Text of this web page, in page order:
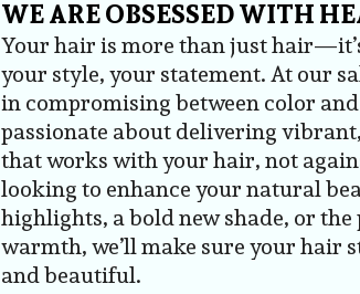
WE ARE OBSESSED WITH
Your hair is more than just
your style, your statement. At our
in compromising between color and
passionate about delivering
that works with your hair, not
looking to enhance your natural
highlights, a bold new shade, or
warmth, we’ll make sure your hair
and beautiful.